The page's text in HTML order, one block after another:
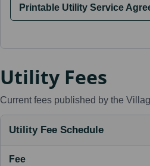
Printable Utility Service
Utility Fees
Current fees published by the
Utility Fee Schedule
Fee